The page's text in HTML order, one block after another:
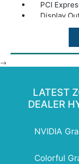
PCI
Display
HDCP
Multi
Power
OpenGL:
Cooling:
/ 7 / Vista /
-->
LATEST
DEALER
NVIDIA
Colorful